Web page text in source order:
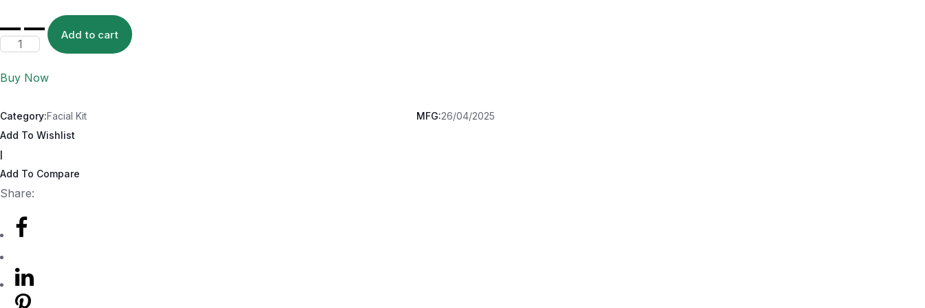
Add to cart
Buy Now
Category:Facial Kit MFG:26/04/2025
Add To Wishlist
Add To Compare
Share: